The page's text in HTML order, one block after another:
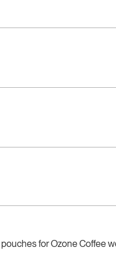
for Ozone Coffee